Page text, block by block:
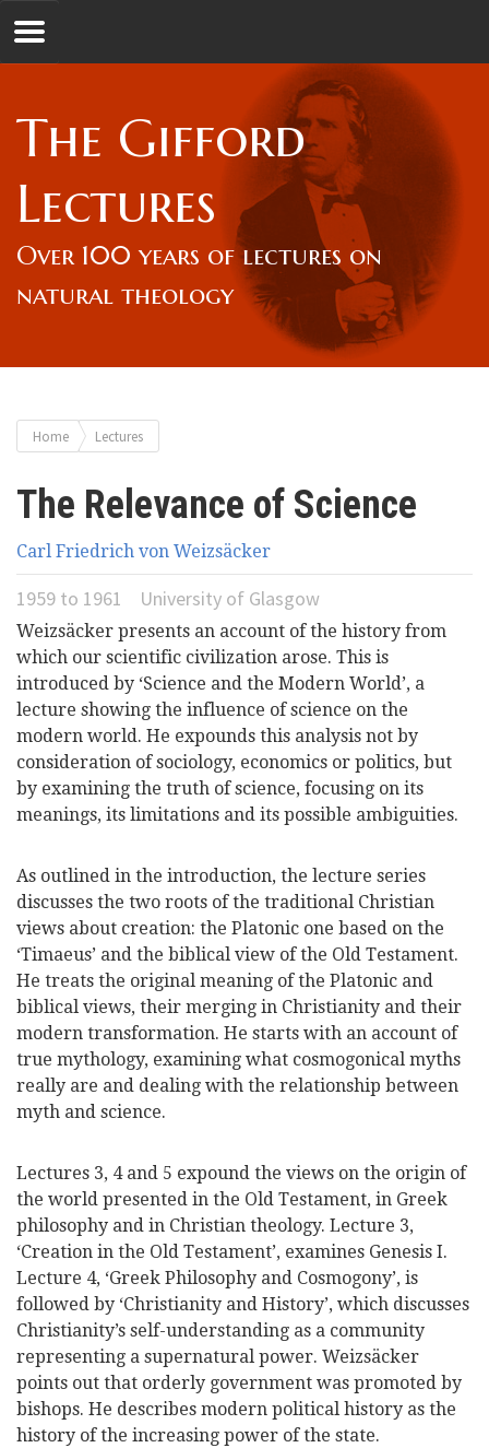
Jump to navigation
Lectures
Lecturers & Authors
Gifford Fellows
Videos
News
Universities
The Gifford
Lectures
Over 100 years of lectures on
natural theology
You
are
here
Home Lectures
The Relevance of Science
Carl Friedrich von Weizsäcker
1959 to 1961 University of Glasgow
Weizsäcker presents an account of the history from
which our scientific civilization arose. This is
introduced by ‘Science and the Modern World’, a
lecture showing the influence of science on the
modern world. He expounds this analysis not by
consideration of sociology, economics or politics, but
by examining the truth of science, focusing on its
meanings, its limitations and its possible ambiguities.
As outlined in the introduction, the lecture series
discusses the two roots of the traditional Christian
views about creation: the Platonic one based on the
‘Timaeus’ and the biblical view of the Old Testament.
He treats the original meaning of the Platonic and
biblical views, their merging in Christianity and their
modern transformation. He starts with an account of
true mythology, examining what cosmogonical myths
really are and dealing with the relationship between
myth and science.
Lectures 3, 4 and 5 expound the views on the origin of
the world presented in the Old Testament, in Greek
philosophy and in Christian theology. Lecture 3,
‘Creation in the Old Testament’, examines Genesis I.
Lecture 4, ‘Greek Philosophy and Cosmogony’, is
followed by ‘Christianity and History’, which discusses
Christianity’s self-understanding as a community
representing a supernatural power. Weizsäcker
points out that orderly government was promoted by
bishops. He describes modern political history as the
history of the increasing power of the state.